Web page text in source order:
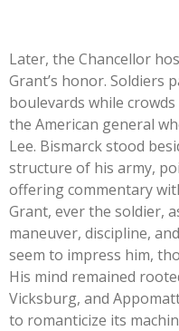
Later, the Chancellor
Grant’s honor. Soldiers
boulevards while
the American general
Lee. Bismarck stood
structure of his army,
offering commentary
Grant, ever the soldier,
maneuver, discipline,
seem to impress him,
His mind remained
Vicksburg, and
to romanticize its